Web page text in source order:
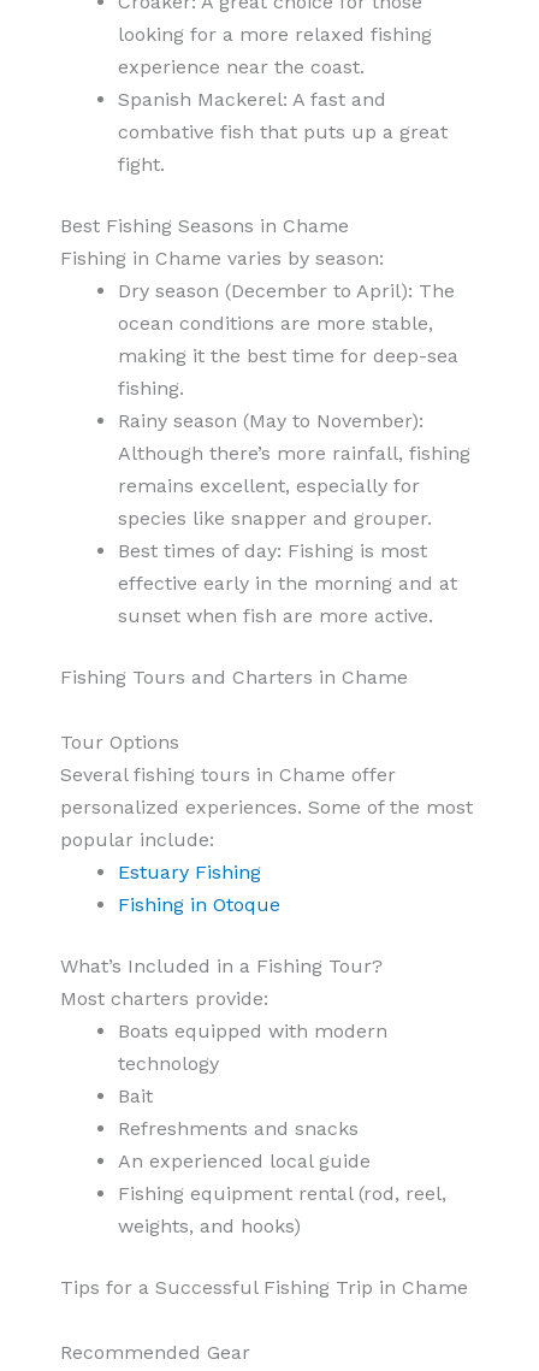
looking for a more relaxed fishing
experience near the coast.
Spanish Mackerel: A fast and
combative fish that puts up a great
fight.
Best Fishing Seasons in Chame
Fishing in Chame varies by season:
Dry season (December to April): The
ocean conditions are more stable,
making it the best time for deep-sea
fishing.
Rainy season (May to November):
Although there’s more rainfall, fishing
remains excellent, especially for
species like snapper and grouper.
Best times of day: Fishing is most
effective early in the morning and at
sunset when fish are more active.
Fishing Tours and Charters in Chame
Tour Options
Several fishing tours in Chame offer
personalized experiences. Some of the most
popular include:
Estuary Fishing
Fishing in Otoque
What’s Included in a Fishing Tour?
Most charters provide:
Boats equipped with modern
technology
Bait
Refreshments and snacks
An experienced local guide
Fishing equipment rental (rod, reel,
weights, and hooks)
Tips for a Successful Fishing Trip in Chame
Recommended Gear